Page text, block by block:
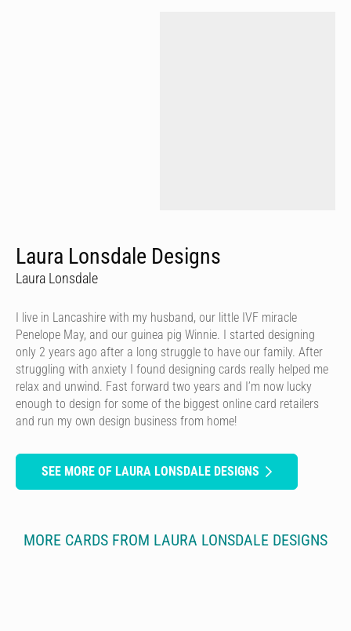
Laura Lonsdale Designs
Laura Lonsdale
I live in Lancashire with my husband, our little IVF miracle
Penelope May, and our guinea pig Winnie. I started designing
only 2 years ago after a long struggle to have our family. After
struggling with anxiety I found designing cards really helped me
relax and unwind. Fast forward two years and I’m now lucky
enough to design for some of the biggest online card retailers
and run my own design business from home!
SEE MORE OF LAURA LONSDALE DESIGNS
MORE CARDS FROM LAURA LONSDALE DESIGNS